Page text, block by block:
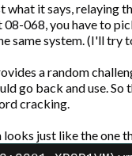
what it says, relaying
068, you have to
same system. (I'll try
a random
go back and use.
cracking.
just like the one